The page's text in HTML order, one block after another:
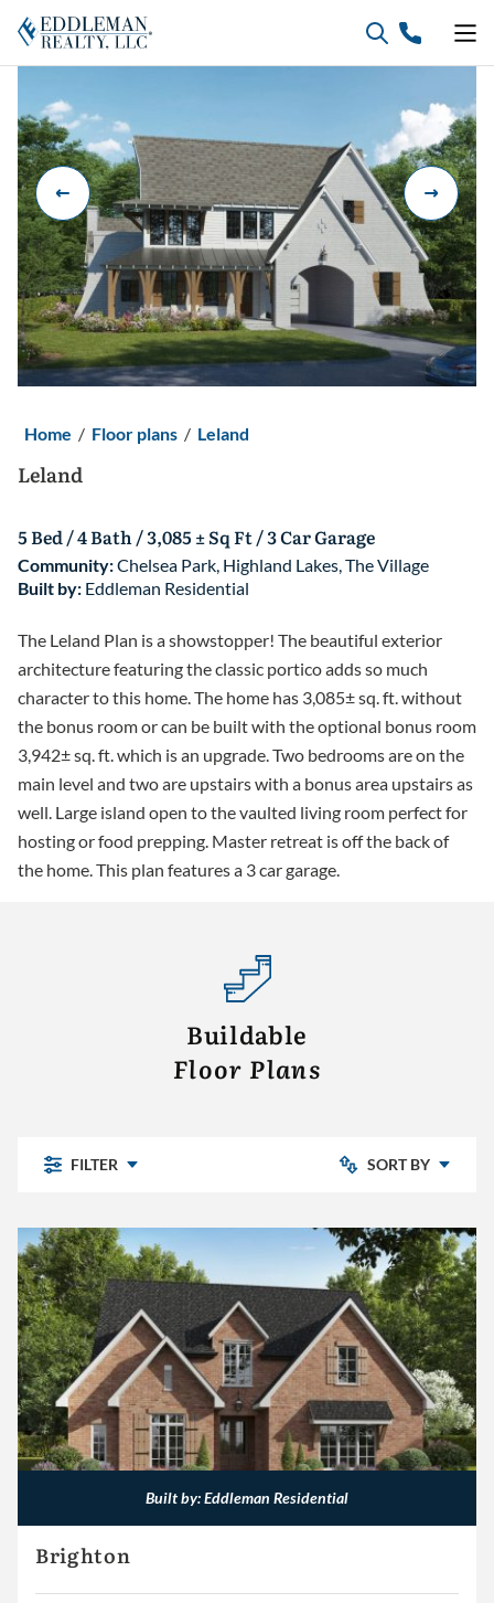
content
Home / Floor plans / Leland
Leland
5 Bed / 4 Bath / 3,085 ± Sq Ft / 3 Car Garage
Community:Chelsea Park, Highland Lakes,The Village
Built by: Eddleman Residential
The Leland Plan is a showstopper! The beautiful exterior
architecture featuring the classic portico adds so much
character to this home. The home has 3,085± sq. ft. without
the bonus room or can be built with the optional bonus room
3,942± sq. ft. which is an upgrade. Two bedrooms are on the
main level and two are upstairs with a bonus area upstairs as
well. Large island open to the vaulted living room perfect for
hosting or food prepping. Master retreat is off the back of
the home. This plan features a 3 car garage.
Buildable
Floor Plans
FILTER
Chelsea Park
Highland Lakes
Pine Mountain
Pine Mountain Preserve
Sterling Place
The Village
Other
Eddleman Residential
SORT BY
- CLEAR -
Bedrooms: Low to High
Bedrooms: High to Low
Built by: Eddleman Residential
Brighton